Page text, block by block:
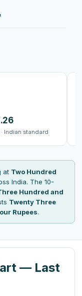
Indian standard
at Two Hundred
India. The 10-
Hundred and
Twenty Three
Rupees.
— Last